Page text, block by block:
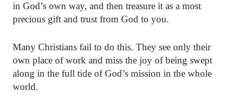
in God’s own way, and then treasure it as a most
precious gift and trust from God to you.
Many Christians fail to do this. They see only their
own place of work and miss the joy of being swept
along in the full tide of God’s mission in the whole
world.